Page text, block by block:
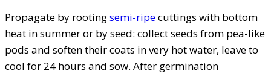
Propagate by rootingsemi-ripecuttings with bottom
heat in summer or by seed: collect seeds from pea-like
pods and soften their coats in very hot water, leave to
cool for 24 hours and sow. After germination